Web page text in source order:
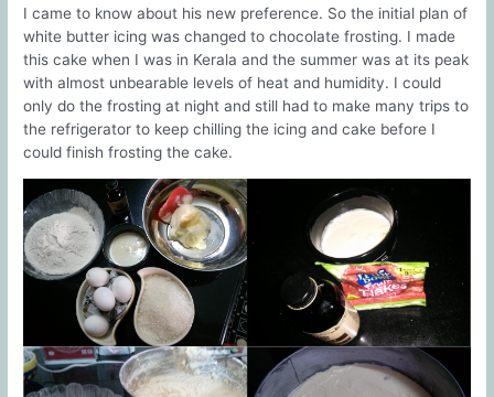
I came to know about his new preference. So the initial plan of
white butter icing was changed to chocolate frosting. I made
this cake when I was in Kerala and the summer was at its peak
with almost unbearable levels of heat and humidity. I could
only do the frosting at night and still had to make many trips to
the refrigerator to keep chilling the icing and cake before I
could finish frosting the cake.